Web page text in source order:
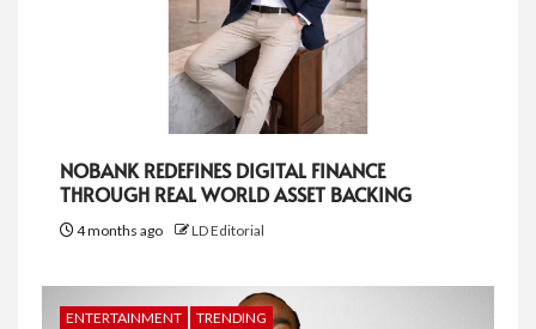
NOBANK REDEFINES DIGITAL FINANCE
THROUGH REAL WORLD ASSET BACKING
4 months ago LD Editorial
ENTERTAINMENT TRENDING